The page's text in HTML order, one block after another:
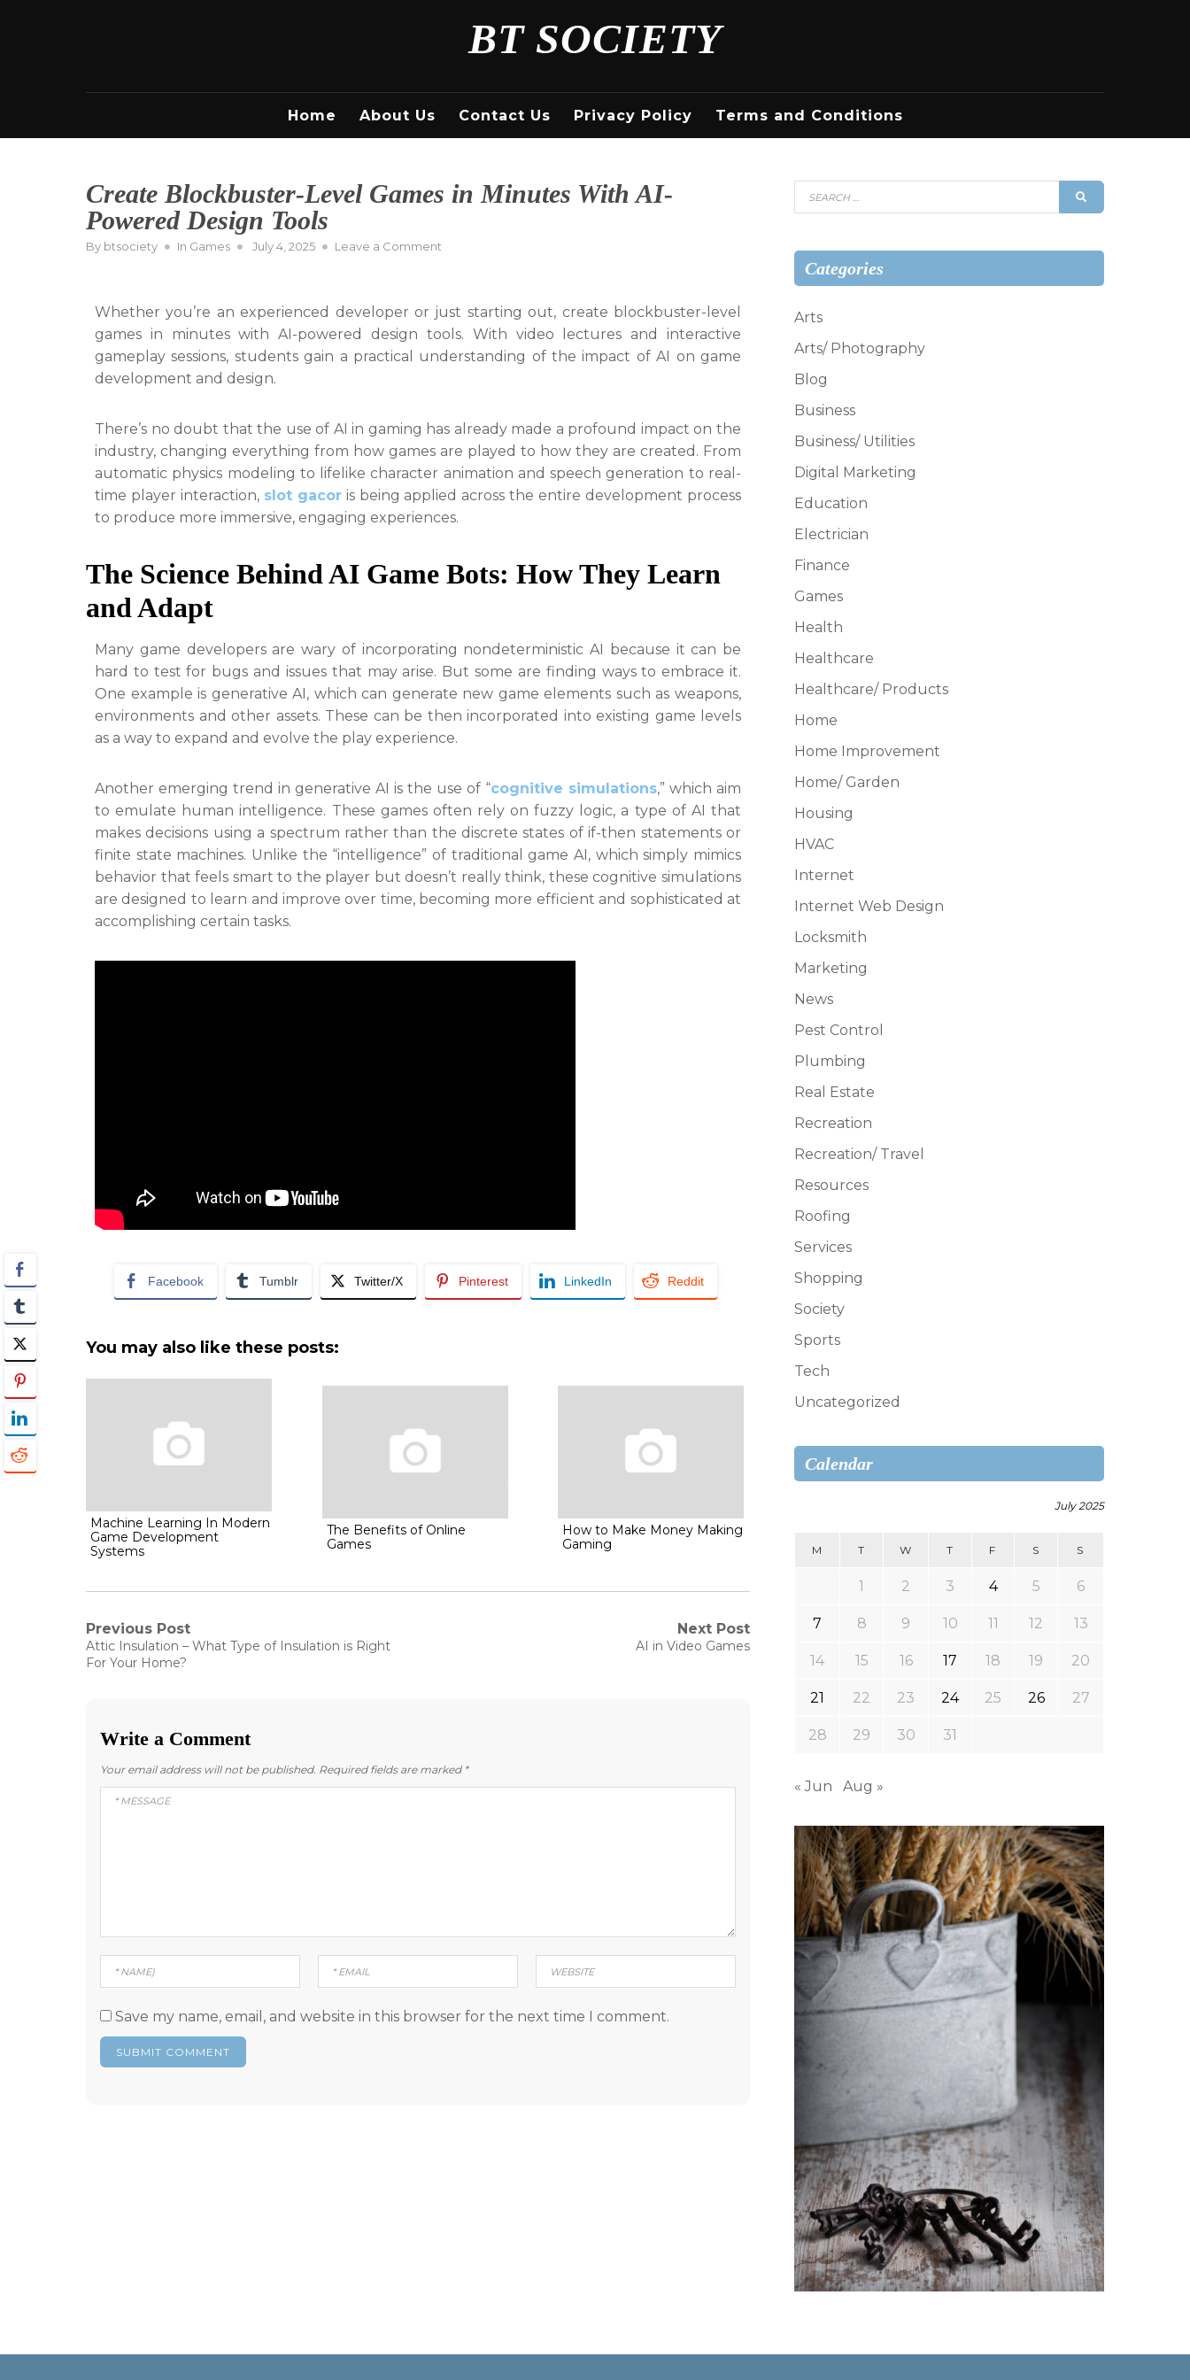
BT SOCIETY
Home About Us Contact Us Privacy Policy Terms and Conditions
Create Blockbuster-Level Games in Minutes With AI-
Powered Design Tools
By btsociety In Games
Posted
July 4, 2025 Leave a Comment
Games
in
Minutes
Design
Whether you’re an experienced developer or just starting out, create blockbuster-level
games in minutes with AI-powered design tools. With video lectures and interactive
gameplay sessions, students gain a practical understanding of the impact of AI on game
development and design.
There’s no doubt that the use of AI in gaming has already made a profound impact on the
industry, changing everything from how games are played to how they are created. From
automatic physics modeling to lifelike character animation and speech generation to real-
time player interaction, slot gacoris being applied across the entire development process
to produce more immersive, engaging experiences.
The Science Behind AI Game Bots: How They Learn
and Adapt
Many game developers are wary of incorporating nondeterministic AI because it can be
hard to test for bugs and issues that may arise. But some are finding ways to embrace it.
One example is generative AI, which can generate new game elements such as weapons,
environments and other assets. These can be then incorporated into existing game levels
as a way to expand and evolve the play experience.
Another emerging trend in generative AI is the use of “cognitive simulations,” which aim
to emulate human intelligence. These games often rely on fuzzy logic, a type of AI that
makes decisions using a spectrum rather than the discrete states of if-then statements or
finite state machines. Unlike the “intelligence” of traditional game AI, which simply mimics
behavior that feels smart to the player but doesn’t really think, these cognitive simulations
are designed to learn and improve over time, becoming more efficient and sophisticated at
accomplishing certain tasks.
Facebook Tumblr Twitter/X Pinterest LinkedIn Reddit
You may also like these posts:
Machine Learning In Modern
Game Development
Systems
The Benefits of Online
Games
How to Make Money Making
Gaming
Post
navigation
Previous Post
Previous
post:
Attic Insulation – What Type of Insulation is Right
For Your Home?
Next Post
Next
AI in Video Games
Write a Comment
Your email address will not be published. Required fields are marked *
Save my name, email, and website in this browser for the next time I comment.
Search
for:
Categories
Arts
Arts/ Photography
Blog
Business
Business/ Utilities
Digital Marketing
Education
Electrician
Finance
Games
Health
Healthcare
Healthcare/ Products
Home
Home Improvement
Home/ Garden
Housing
HVAC
Internet
Internet Web Design
Locksmith
Marketing
News
Pest Control
Plumbing
Real Estate
Recreation
Recreation/ Travel
Resources
Roofing
Services
Shopping
Society
Sports
Tech
Uncategorized
Calendar
July 2025
M T W T F S S
1 2 3 4 5 6
7 8 9 10 11 12 13
14 15 16 17 18 19 20
21 22 23 24 25 26 27
28 29 30 31
« Jun Aug »